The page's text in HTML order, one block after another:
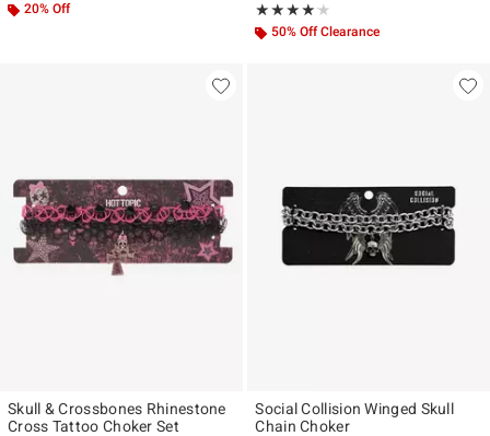
20% Off ★★★★★
Rating, 4.143 out of 5
★★★★★
50% Off Clearance
Skull & Crossbones Rhinestone
Cross Tattoo Choker Set
Social Collision Winged Skull
Chain Choker